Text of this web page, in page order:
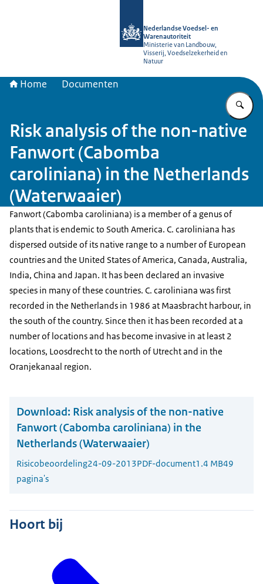
Nederlandse Voedsel- en
Warenautoriteit
Ministerie van Landbouw,
Visserij, Voedselzekerheid en
Natuur
Home Documenten
Risk analysis of the non-native
Fanwort (Cabomba
caroliniana) in the Netherlands
(Waterwaaier)
Fanwort (Cabomba caroliniana) is a member of a genus of
plants that is endemic to South America. C. caroliniana has
dispersed outside of its native range to a number of European
countries and the United States of America, Canada, Australia,
India, China and Japan. It has been declared an invasive
species in many of these countries. C. caroliniana was first
recorded in the Netherlands in 1986 at Maasbracht harbour, in
the south of the country. Since then it has been recorded at a
number of locations and has become invasive in at least 2
locations, Loosdrecht to the north of Utrecht and in the
Oranjekanaal region.
Download: Risk analysis of the non-native
Fanwort (Cabomba caroliniana) in the
Netherlands (Waterwaaier)
Risicobeoordeling24-09-2013PDF-document1.4 MB49
pagina's
Hoort bij